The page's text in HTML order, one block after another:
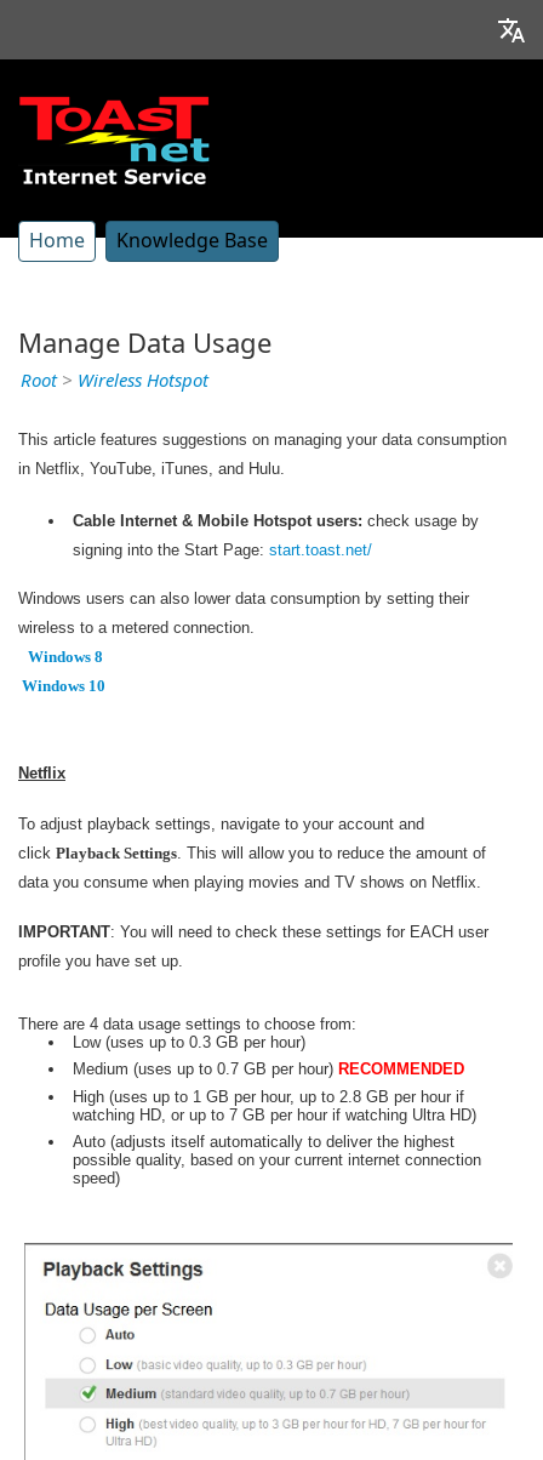
Home Knowledge Base
Manage Data Usage
Root> Wireless Hotspot
This article features suggestions on managing your data consumption
in Netflix, YouTube, iTunes, and Hulu.
Cable Internet &Mobile Hotspot users: check usage by
signing into the Start Page:start.toast.net/
Windows users can also lower data consumption by setting their
wireless to a metered connection.
Windows 8
Windows 10
Netflix
To adjust playback settings, navigate to your account and
click Playback Settings. This will allow you to reduce the amount of
data you consume when playing movies and TV shows on Netflix.
IMPORTANT: You will need to check these settings for EACH user
profile you have set up.
There are 4 data usage settings to choose from:
Low (uses up to 0.3 GB per hour)
Medium (uses up to 0.7 GB per hour) RECOMMENDED
High (uses up to 1 GB per hour, up to 2.8 GB per hour if
watching HD, or up to 7 GB per hour if watching Ultra HD)
Auto (adjusts itself automatically to deliver the highest
possible quality, based on your current internet connection
speed)